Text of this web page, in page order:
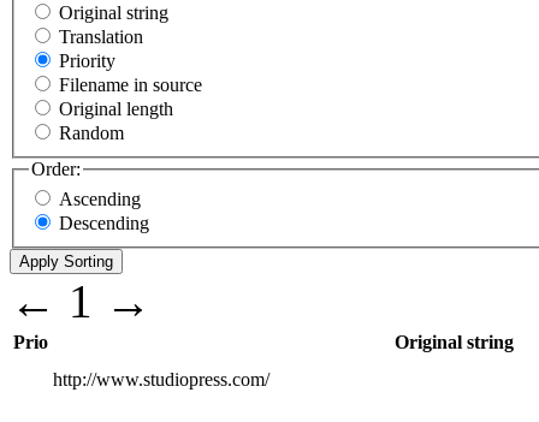
Original string
Translation
Priority
Filename in source
Original length
Random
Order:
Ascending
Descending
← 1 →
Prio
Original string
http://www.studiopress.com/